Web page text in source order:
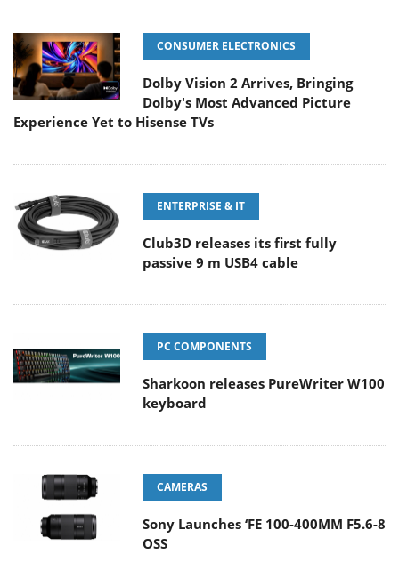
CONSUMER ELECTRONICS
Dolby Vision 2 Arrives, Bringing
Dolby's Most Advanced Picture
Experience Yet to Hisense TVs
ENTERPRISE & IT
Club3D releases its first fully
passive 9 m USB4 cable
PC COMPONENTS
Sharkoon releases PureWriter W100
keyboard
CAMERAS
Sony Launches ‘FE 100-400MM F5.6-8
OSS